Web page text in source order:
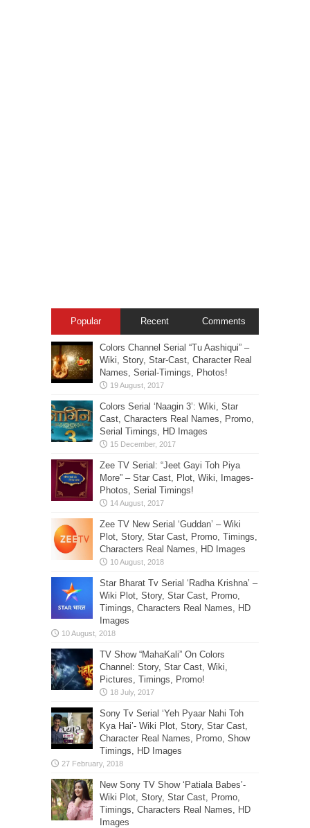
Popular Recent Comments
Colors Channel Serial “Tu Aashiqui” –
Wiki, Story, Star-Cast, Character Real
Names, Serial-Timings, Photos!
Colors Serial ‘Naagin 3’: Wiki, Star
Cast, Characters Real Names, Promo,
Serial Timings, HD Images
Zee TV Serial: “Jeet Gayi Toh Piya
More” – Star Cast, Plot, Wiki, Images-
Photos, Serial Timings!
Zee TV New Serial ‘Guddan’ – Wiki
Plot, Story, Star Cast, Promo, Timings,
Characters Real Names, HD Images
Star Bharat Tv Serial ‘Radha Krishna’ –
Wiki Plot, Story, Star Cast, Promo,
Timings, Characters Real Names, HD
Images
TV Show “MahaKali” On Colors
Channel: Story, Star Cast, Wiki,
Pictures, Timings, Promo!
Sony Tv Serial ‘Yeh Pyaar Nahi Toh
Kya Hai’- Wiki Plot, Story, Star Cast,
Character Real Names, Promo, Show
Timings, HD Images
New Sony TV Show ‘Patiala Babes’-
Wiki Plot, Story, Star Cast, Promo,
Timings, Characters Real Names, HD
Images